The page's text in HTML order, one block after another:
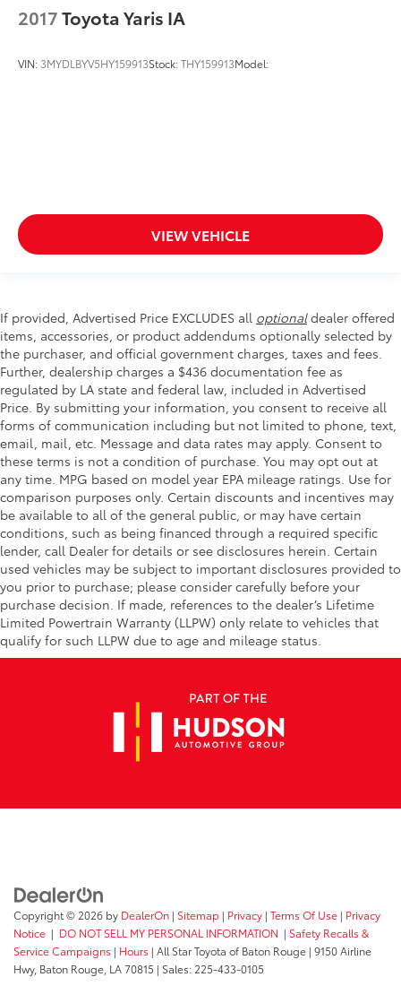
2017Toyota Yaris IA
VIN: 3MYDLBYV5HY159913Stock:THY159913Model:
VIEW VEHICLE
If provided, Advertised Price EXCLUDES all optionaldealer offered
items, accessories, or product addendums optionally selected by
the purchaser, and official government charges, taxes and fees.
Further, dealership charges a $436 documentation fee as
regulated by LA state and federal law, included in Advertised
Price. By submitting your information, you consent to receive all
forms of communication including but not limited to phone, text,
email, mail, etc. Message and data rates may apply. Consent to
these terms is not a condition of purchase. You may opt out at
any time. MPG based on model year EPA mileage ratings. Use for
comparison purposes only. Certain discounts and incentives may
be available to all of the general public, or may have certain
conditions, such as being financed through a required specific
lender, call Dealer for details or see disclosures herein. Certain
used vehicles may be subject to important disclosures provided to
you prior to purchase; please consider carefully before your
purchase decision. If made, references to the dealer’s Lifetime
Limited Powertrain Warranty (LLPW) only relate to vehicles that
qualify for such LLPW due to age and mileage status.
Copyright © 2026 by DealerOn | Sitemap | Privacy | Terms Of Use | Privacy
Notice | DO NOT SELL MY PERSONAL INFORMATION | Safety Recalls &
Service Campaigns | Hours | All Star Toyota of Baton Rouge | 9150 Airline
Hwy, Baton Rouge, LA70815 | Sales: 225-433-0105